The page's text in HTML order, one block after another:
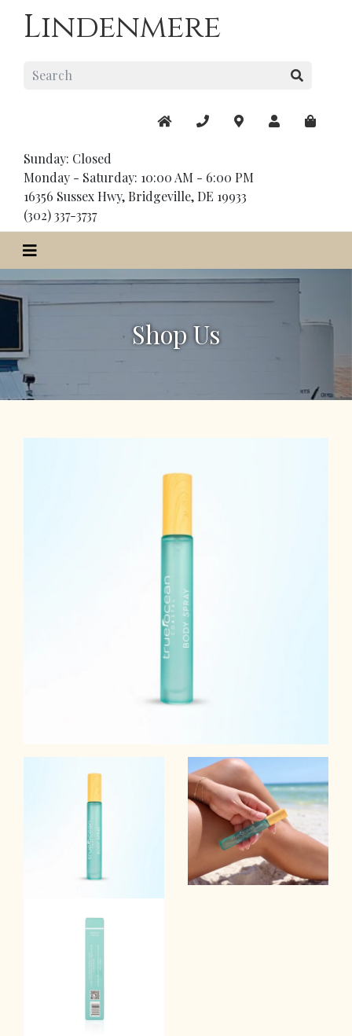
Lindenmere
Sunday: Closed
Monday - Saturday: 10:00 AM - 6:00 PM
16356 Sussex Hwy, Bridgeville, DE 19933
(302) 337-3737
Shop Us